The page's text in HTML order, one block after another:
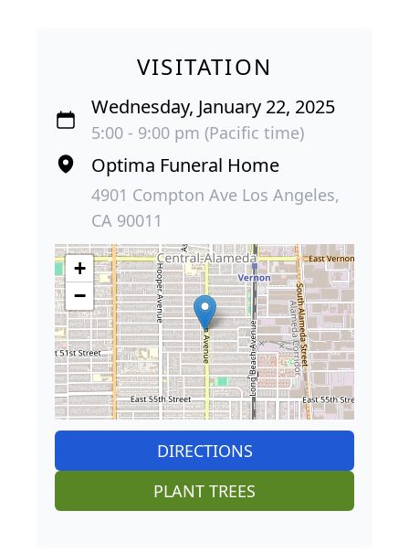
VISITATION
Wednesday, January 22, 2025
5:00 - 9:00 pm (Pacific time)
Optima Funeral Home
4901 Compton Ave Los Angeles,
CA 90011
+
−
DIRECTIONS
PLANT TREES